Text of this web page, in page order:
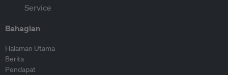
Bahagian
Halaman Utama
Berita
Pendapat